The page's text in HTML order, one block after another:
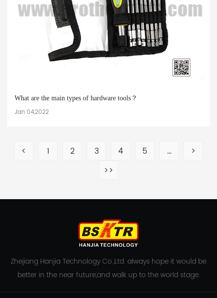
What are the main types of hardware tools？
Jan 04,2022
< 1 2 3 4 5 ...
>
>>
Zhejiang Hanjia Technology Co.,Ltd. always hope it would be
better in the near future,and walk up to the world stage.